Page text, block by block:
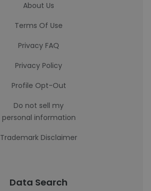
About Us
Terms Of Use
Privacy FAQ
Privacy Policy
Profile Opt-Out
Do not sell my
personal information
Trademark Disclaimer
Data Search